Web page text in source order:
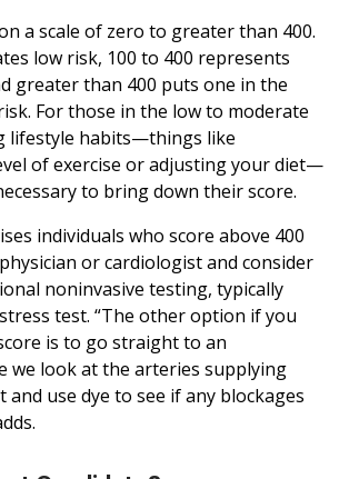
a scale of zero to greater than 400.
low risk, 100 to 400 represents
greater than 400 puts one in the
For those in the low to moderate
lifestyle habits—things like
of exercise or adjusting your diet—
to bring down their score.
individuals who score above 400
or cardiologist and consider
noninvasive testing, typically
test. “The other option if you
is to go straight to an
we look at the arteries supplying
use dye to see if any blockages